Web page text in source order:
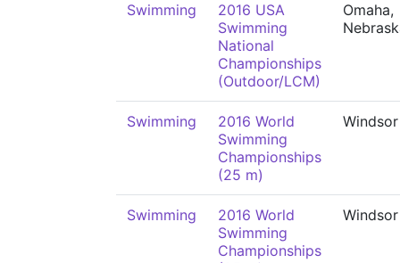
Swimming
2016 USA
Swimming
National
Championships
(Outdoor/LCM)
Omaha,
Swimming
2016 World
Swimming
Championships
(25 m)
Windsor
Swimming
2016 World
Swimming
Championships
Windsor